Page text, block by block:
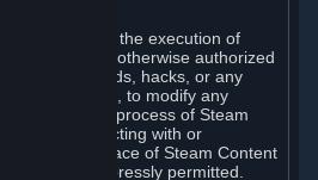
tamper with the execution of
unless otherwise authorized
Cheats, mods, hacks, or any
party software, to modify any
process, the process of Steam
in interacting with or
or user interface of Steam Content
the degree expressly permitted.